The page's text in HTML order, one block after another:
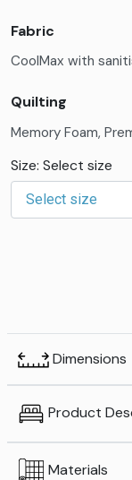
Fabric
CoolMax with
Quilting
Memory Foam,
Size: Select size
Dimensions
Product
Materials